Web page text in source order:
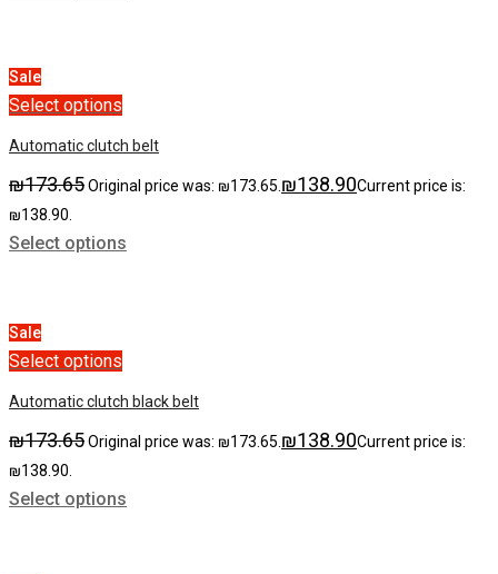
Sale
Select options
Automatic clutch belt
₪173.65Original price was: ₪173.65.₪138.90Current price is:
₪138.90.
Select options
Sale
Select options
Automatic clutch black belt
₪173.65Original price was: ₪173.65.₪138.90Current price is:
₪138.90.
Select options